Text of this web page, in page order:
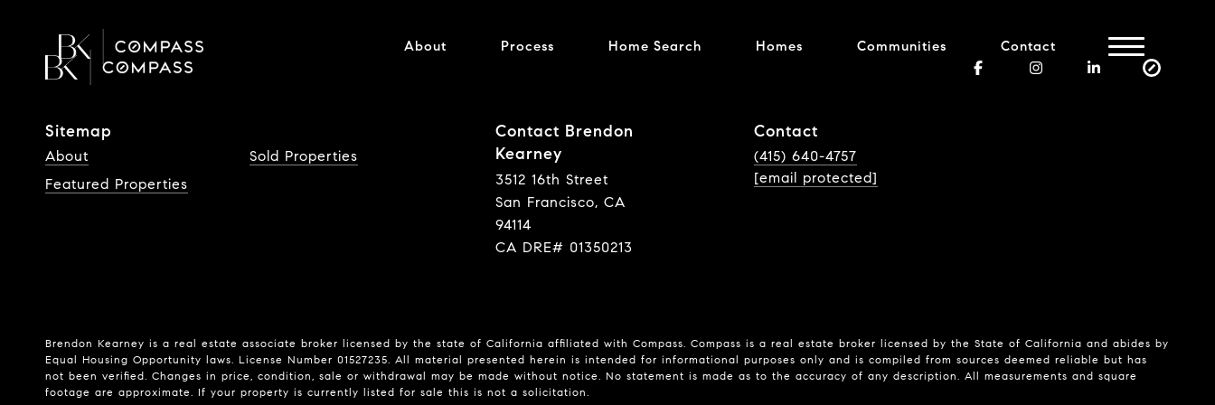
About Process Home Search Homes Communities Contact
Sitemap
About
Featured Properties
Sold Properties
Contact Brendon
Kearney
3512 16th Street
San Francisco, CA
94114
CA DRE# 01350213
Contact
(415) 640-4757
[email protected]
Brendon Kearney is a real estate associate broker licensed by the state of California affiliated with Compass. Compass is a real estate broker licensed by the State of California and abides by
Equal Housing Opportunity laws. License Number 01527235. All material presented herein is intended for informational purposes only and is compiled from sources deemed reliable but has
not been verified. Changes in price, condition, sale or withdrawal may be made without notice. No statement is made as to the accuracy of any description. All measurements and square
footage are approximate. If your property is currently listed for sale this is not a solicitation.